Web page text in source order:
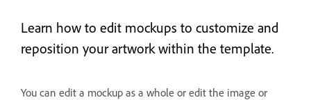
Learn how to edit mockups to customize and
reposition your artwork within the template.
You can edit a mockup as a whole or edit the image or